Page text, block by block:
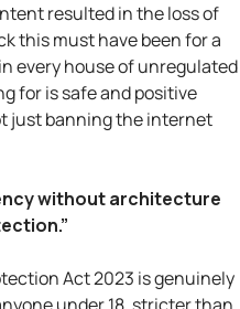
resulted in the loss of
this must have been for a
every house of unregulated
for is safe and positive
just banning the internet
without architecture
Act 2023 is genuinely